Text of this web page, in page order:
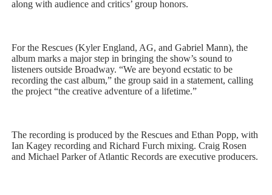
along with audience and critics’ group honors.
For the Rescues (Kyler England, AG, and Gabriel Mann), the
album marks a major step in bringing the show’s sound to
listeners outside Broadway. “We are beyond ecstatic to be
recording the cast album,” the group said in a statement, calling
the project “the creative adventure of a lifetime.”
The recording is produced by the Rescues and Ethan Popp, with
Ian Kagey recording and Richard Furch mixing. Craig Rosen
and Michael Parker of Atlantic Records are executive producers.